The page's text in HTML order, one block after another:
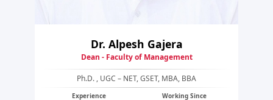
Dr. Alpesh Gajera
Dean - Faculty of Management
Ph.D. , UGC – NET, GSET, MBA, BBA
Experience Working Since